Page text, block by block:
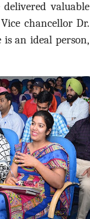
valuable
chancellor Dr.
an ideal person,